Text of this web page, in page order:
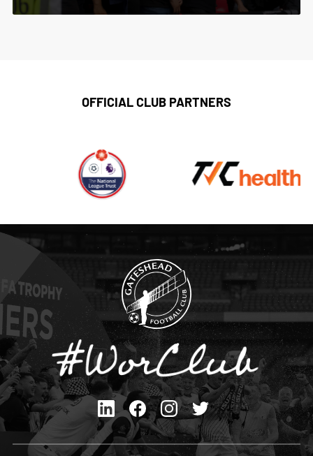
OFFICIAL CLUB PARTNERS